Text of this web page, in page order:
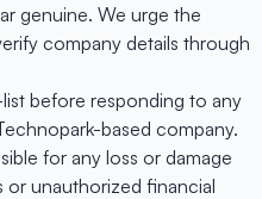
genuine. We urge the
company details through
before responding to any
based company.
for any loss or damage
or unauthorized financial